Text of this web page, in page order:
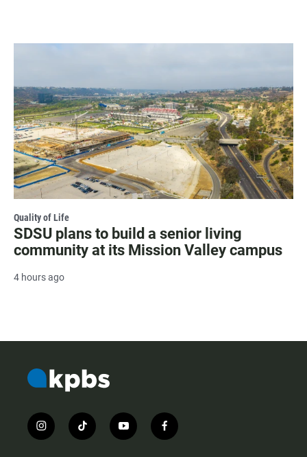
Quality of Life
SDSU plans to build a senior living
community at its Mission Valley campus
4 hours ago
i
n
t
i
y
o
f
a